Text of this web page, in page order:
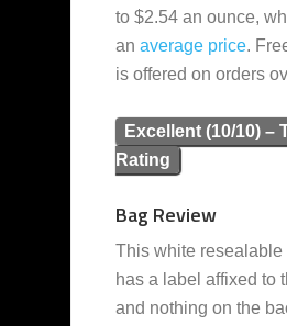
to $2.54 an ounce,
an average price.
is offered on orders
Excellent (10/10) –
Rating
Bag Review
This white resealable
has a label affixed to
and nothing on the